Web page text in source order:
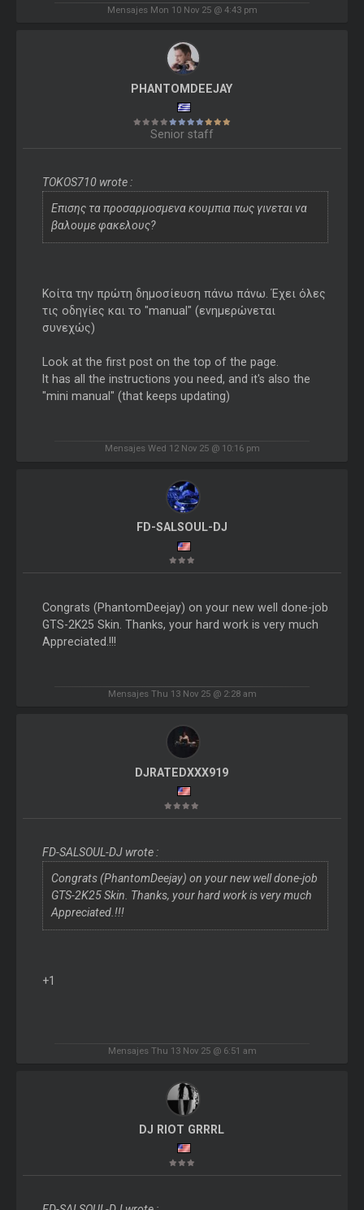
Mensajes Mon 10 Nov 25 @ 4:43 pm
PHANTOMDEEJAY
Senior staff
TOKOS710 wrote :
Επισης τα προσαρμοσμενα κουμπια πως γινεται να
βαλουμε φακελους?
Κοίτα την πρώτη δημοσίευση πάνω πάνω. Έχει όλες
τις οδηγίες και το "manual" (ενημερώνεται
συνεχώς)
Look at the first post on the top of the page.
It has all the instructions you need, and it's also the
"mini manual" (that keeps updating)
Mensajes Wed 12 Nov 25 @ 10:16 pm
FD-SALSOUL-DJ
Congrats (PhantomDeejay) on your new well done-job
GTS-2K25 Skin. Thanks, your hard work is very much
Appreciated.!!!
Mensajes Thu 13 Nov 25 @ 2:28 am
DJRATEDXXX919
FD-SALSOUL-DJ wrote :
Congrats (PhantomDeejay) on your new well done-job
GTS-2K25 Skin. Thanks, your hard work is very much
Appreciated.!!!
+1
Mensajes Thu 13 Nov 25 @ 6:51 am
DJ RIOT GRRRL